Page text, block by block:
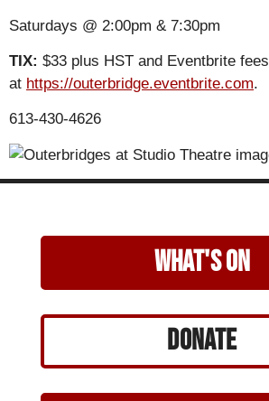
Saturdays @ 2:00pm & 7:30pm
TIX: $33 plus HST and Eventbrite fees
at https://outerbridge.eventbrite.com.
613-430-4626
what's on
Donate